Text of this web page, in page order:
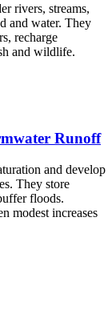
rivers, streams,
and water. They
recharge
and wildlife.
Runoff
and develop
They store
floods.
modest increases